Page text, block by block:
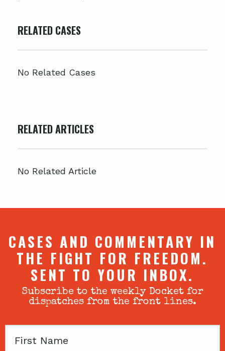
RELATED CASES
No Related Cases
RELATED ARTICLES
No Related Article
CASES AND COMMENTARY IN
THE FIGHT FOR FREEDOM.
SENT TO YOUR INBOX.
Subscribe to the weekly Docket for
dispatches from the front lines.
First